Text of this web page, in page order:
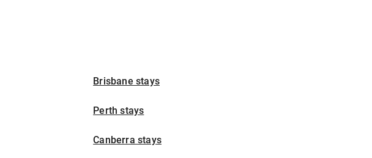
Brisbane stays
Perth stays
Canberra stays